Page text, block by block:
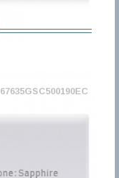
67635GSC500190EC